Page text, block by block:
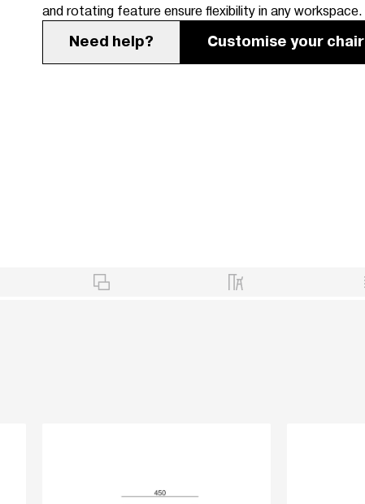
and rotating feature ensure flexibility in any workspace.
Need help? Customise your chair